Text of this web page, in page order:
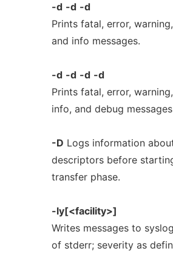
-d -d -d
Prints fatal, error,
and info messages.
-d -d -d -d
Prints fatal, error,
info, and debug
-D Logs information
descriptors before
transfer phase.
-ly[<facility>]
Writes messages to
of stderr; severity as